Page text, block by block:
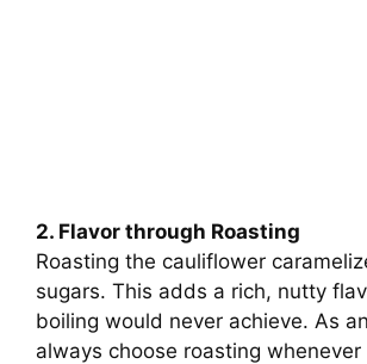
2. Flavor through Roasting
Roasting the cauliflower
sugars. This adds a rich, nutty
boiling would never achieve. As
always choose roasting